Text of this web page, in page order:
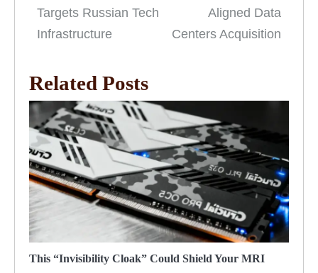
Targets Russian Tech
Infrastructure
Aligned Data
Centers Acquisition
Related Posts
This “Invisibility Cloak” Could Shield Your MRI